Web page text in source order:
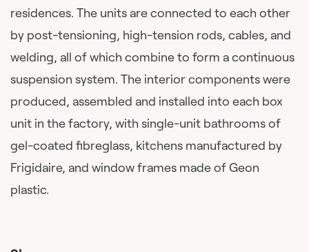
residences. The units are connected to each other
by post-tensioning, high-tension rods, cables, and
welding, all of which combine to form a continuous
suspension system. The interior components were
produced, assembled and installed into each box
unit in the factory, with single-unit bathrooms of
gel-coated fibreglass, kitchens manufactured by
Frigidaire, and window frames made of Geon
plastic.